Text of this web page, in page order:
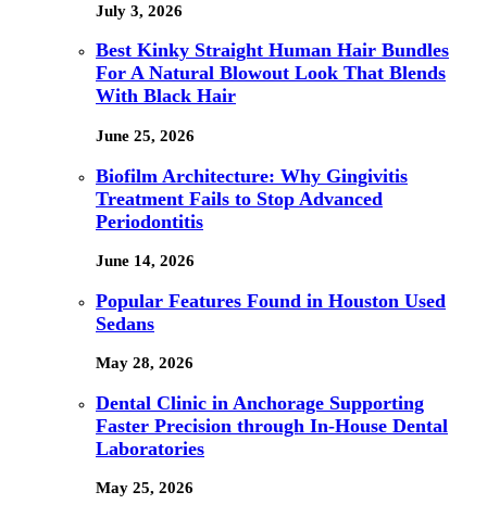
July 3, 2026
Best Kinky Straight Human Hair Bundles
For A Natural Blowout Look That Blends
With Black Hair
June 25, 2026
Biofilm Architecture: Why Gingivitis
Treatment Fails to Stop Advanced
Periodontitis
June 14, 2026
Popular Features Found in Houston Used
Sedans
May 28, 2026
Dental Clinic in Anchorage Supporting
Faster Precision through In-House Dental
Laboratories
May 25, 2026